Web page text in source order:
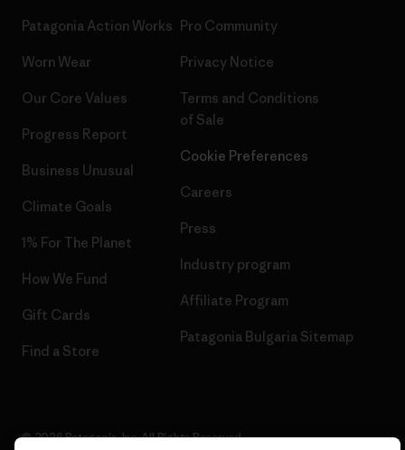
Patagonia Action Works
Worn Wear
Our Core Values
Progress Report
Business Unusual
Climate Goals
1% For The Planet
How We Fund
Gift Cards
Find a Store
Pro Community
Privacy Notice
Terms and Conditions
of Sale
Cookie Preferences
Careers
Press
Industry program
Affiliate Program
Patagonia Bulgaria Sitemap
© 2026 Patagonia, Inc. All Rights Reserved.